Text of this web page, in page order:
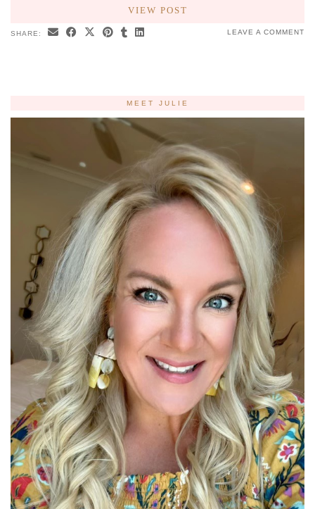
VIEW POST
SHARE: LEAVE A COMMENT
MEET JULIE